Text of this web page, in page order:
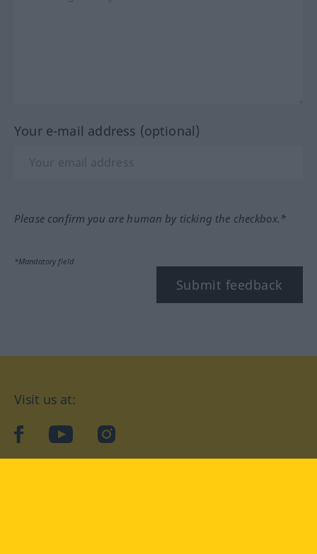
Your e-mail address (optional)
Please confirm you are human by ticking the checkbox.*
*Mandatory field
Submit feedback
Visit us at:
facebookYouTubeInstagram